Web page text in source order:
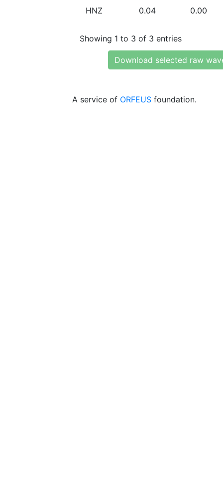
HNZ 0.04 0.00
Showing 1 to 3 of 3 entries
Download selected raw
A service of ORFEUS foundation.